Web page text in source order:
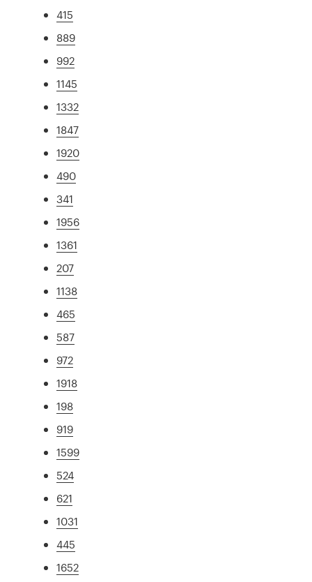
415
889
992
1145
1332
1847
1920
490
341
1956
1361
207
1138
465
587
972
1918
198
919
1599
524
621
1031
445
1652